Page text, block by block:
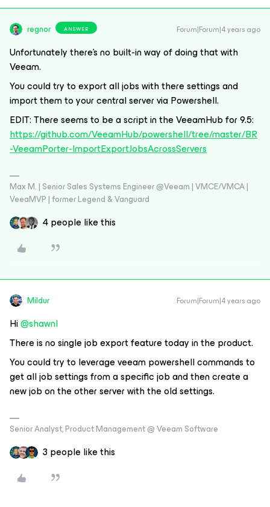
regnor ANSWER Forum|Forum|4 years ago
Unfortunately there’s no built-in way of doing that with
Veeam.
You could try to export all jobs with there settings and
import them to your central server via Powershell.
EDIT: There seems to be a script in the VeeamHub for 9.5:
https://github.com/VeeamHub/powershell/tree/master/BR
-VeeamPorter-ImportExportJobsAcrossServers
Max M. | Senior Sales Systems Engineer @Veeam | VMCE/VMCA |
VeeaMVP | former Legend & Vanguard
4 people like this
Mildur Forum|Forum|4 years ago
Hi@shawnl
There is no single job export feature today in the product.
You could try to leverage veeam powershell commands to
get all job settings from a specific job and then create a
new job on the other server with the old settings.
Senior Analyst, Product Management @ Veeam Software
3 people like this